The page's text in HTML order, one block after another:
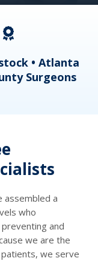
• Atlanta
Surgeons
assembled a
who
and
we are the
we serve